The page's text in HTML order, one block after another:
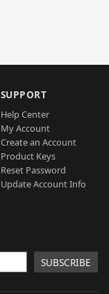
SUPPORT
Help Center
My Account
Create an Account
Product Keys
Reset Password
Update Account Info
SUBSCRIBE